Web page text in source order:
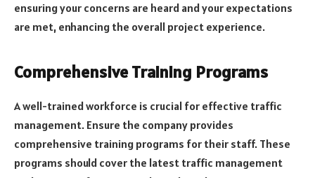
ensuring your concerns are heard and your expectations
are met, enhancing the overall project experience.
Comprehensive Training Programs
A well-trained workforce is crucial for effective traffic
management. Ensure the company provides
comprehensive training programs for their staff. These
programs should cover the latest traffic management